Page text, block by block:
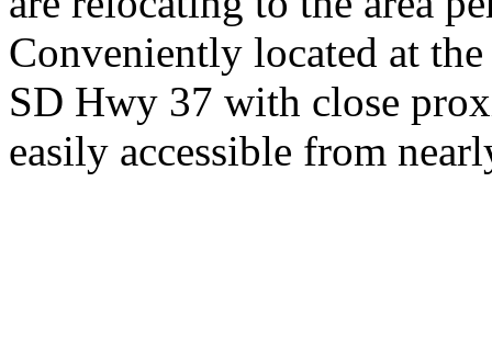
Conveniently located at
SD Hwy 37 with close
easily accessible from